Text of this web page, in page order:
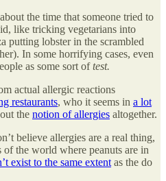
the time that someone tried to
like tricking vegetarians into
putting lobster in the scrambled
In some horrifying cases, even
as some sort oftest.
actual allergic reactions
restaurants, who it seems in a lot
the notion of allergies altogether.
believe allergies are a real thing,
the world where peanuts are in
exist to the same extent as the do